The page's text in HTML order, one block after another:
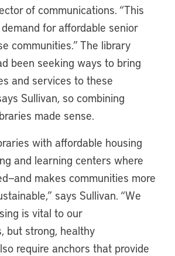
of communications. “This
for affordable senior
communities.” The library
been seeking ways to bring
and services to these
Sullivan, so combining
made sense.
with affordable housing
and learning centers where
makes communities more
says Sullivan. “We
is vital to our
but strong, healthy
require anchors that provide